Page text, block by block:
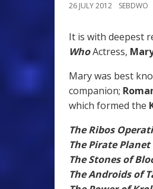
26 JULY 2012 SEBDWO
It is with deepest
WhoActress,
Mary was best
companion;
which formed the
The Ribos
The Pirate Planet
The Stones of
The Androids of